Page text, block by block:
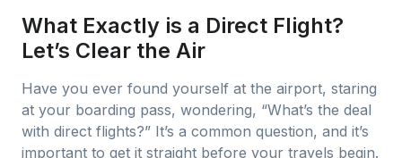
What Exactly is a Direct Flight?
Let’s Clear the Air
Have you ever found yourself at the airport, staring
at your boarding pass, wondering, “What’s the deal
with direct flights?” It’s a common question, and it’s
important to get it straight before your travels begin.